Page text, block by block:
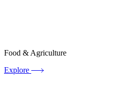
Food & Agriculture
Explore